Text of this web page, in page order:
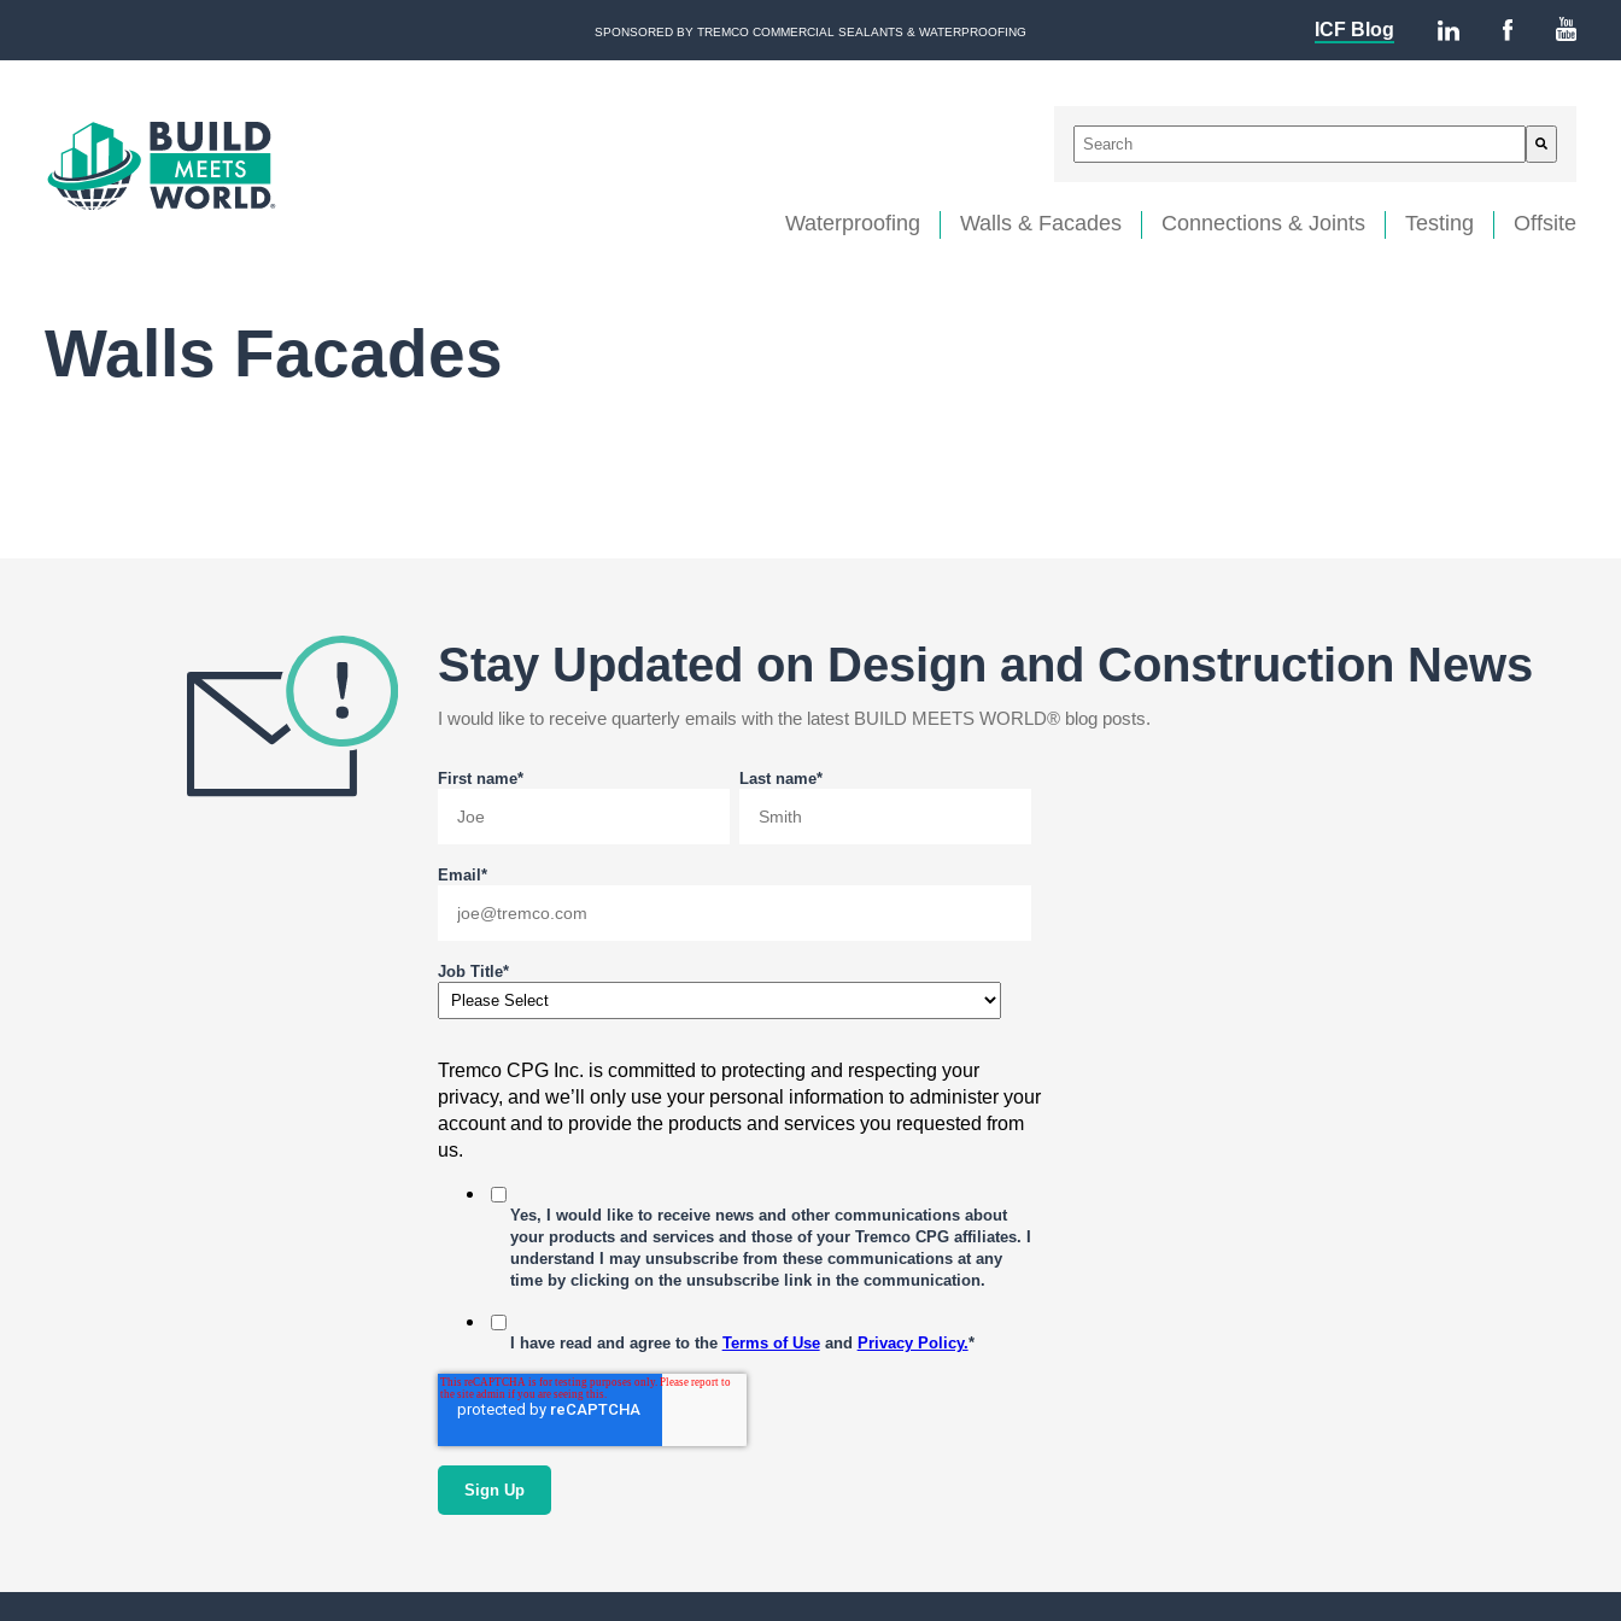
SPONSORED BY TREMCO COMMERCIAL SEALANTS & WATERPROOFING ICF Blog
This is a search field with an auto-suggest feature attached.
Waterproofing Walls & Facades Connections & Joints Testing Offsite
Walls Facades
Stay Updated on Design and Construction News
I would like to receive quarterly emails with the latest BUILD MEETS WORLD® blog posts.
First name* Last name*
Email*
Job Title*
Tremco CPG Inc. is committed to protecting and respecting your
privacy, and we’ll only use your personal information to administer your
account and to provide the products and services you requested from
us.
Yes, I would like to receive news and other communications about
your products and services and those of your Tremco CPG affiliates. I
understand I may unsubscribe from these communications at any
time by clicking on the unsubscribe link in the communication.
I have read and agree to the Terms of Useand Privacy Policy.*